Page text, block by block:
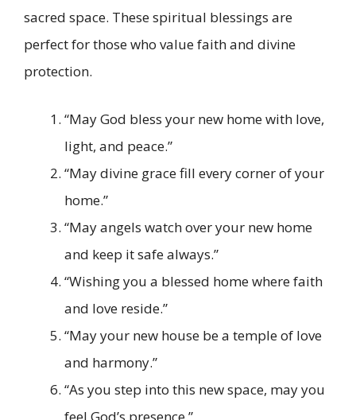
sacred space. These spiritual blessings are
perfect for those who value faith and divine
protection.
“May God bless your new home with love,
light, and peace.”
“May divine grace fill every corner of your
home.”
“May angels watch over your new home
and keep it safe always.”
“Wishing you a blessed home where faith
and love reside.”
“May your new house be a temple of love
and harmony.”
“As you step into this new space, may you
feel God’s presence.”